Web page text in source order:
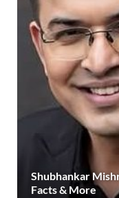
Shubhankar
Facts & More